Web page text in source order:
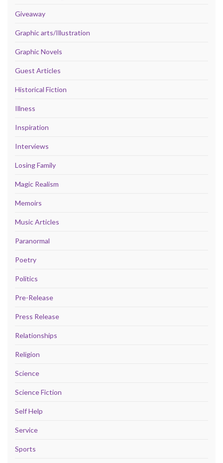
Giveaway
Graphic arts/Illustration
Graphic Novels
Guest Articles
Historical Fiction
Illness
Inspiration
Interviews
Losing Family
Magic Realism
Memoirs
Music Articles
Paranormal
Poetry
Politics
Pre-Release
Press Release
Relationships
Religion
Science
Science Fiction
Self Help
Service
Sports